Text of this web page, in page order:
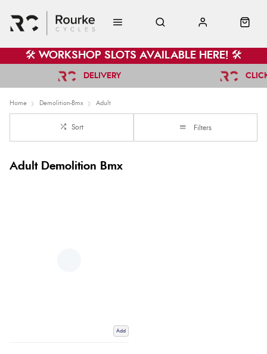
🛠️ WORKSHOP SLOTS AVAILABLE HERE! 🛠️
DELIVERY
Home Demolition-Bmx Adult
Sort Filters
Adult Demolition Bmx
Add